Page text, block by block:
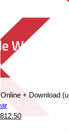
Wound
Online + Download
Current